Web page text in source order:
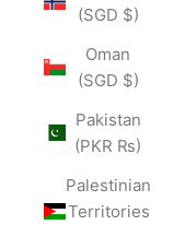
(SGD $)
Oman
(SGD $)
Pakistan
(PKR ₨)
Palestinian
Territories